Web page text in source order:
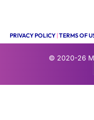
PRIVACY POLICY |TERMS OF
© 2020-26